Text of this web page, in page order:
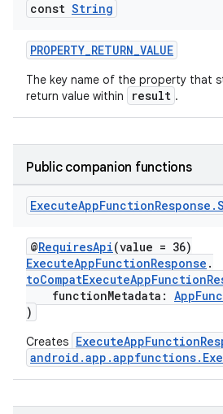
const String
PROPERTY_RETURN_VALUE
The key name of the property that
return value within
result .
Public companion functions
ExecuteAppFunctionResponse .
@RequiresApi(value = 36)
ExecuteAppFunctionResponse .
functionMetadata:
)
Creates